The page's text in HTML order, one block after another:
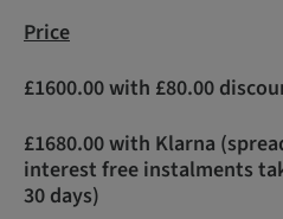
Price
£1600.00 with £80.00
£1680.00 with Klarna
interest free instalments
30 days)